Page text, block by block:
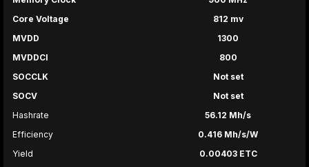
Core Voltage
812 mv
MVDD
1300
MVDDCI
800
SOCCLK
Not set
SOCV
Not set
Hashrate
56.12 Mh/s
Efficiency
0.416 Mh/s/W
Yield
0.00403 ETC